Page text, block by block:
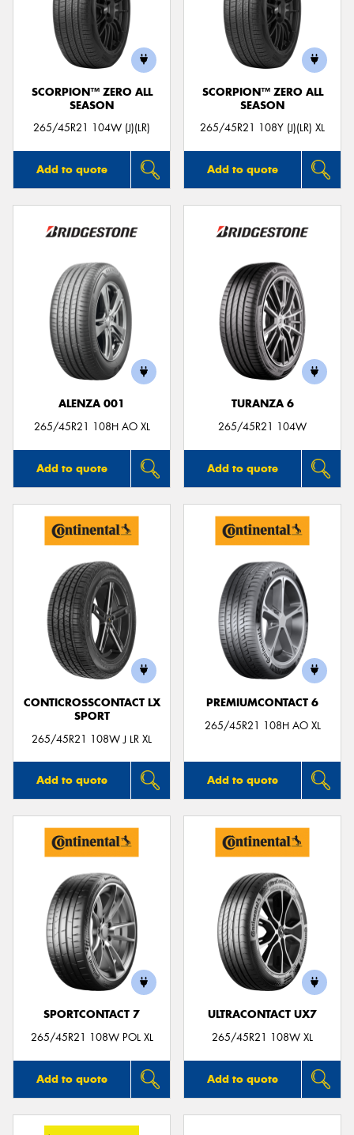
SCORPION™ ZERO ALL
SEASON
265/45R21 104W (J)(LR)
Add to quote
SCORPION™ ZERO ALL
SEASON
265/45R21 108Y (J)(LR) XL
Add to quote
ALENZA 001
265/45R21 108H AO XL
Add to quote
TURANZA 6
265/45R21 104W
Add to quote
CONTICROSSCONTACT LX
SPORT
265/45R21 108W J LR XL
Add to quote
PREMIUMCONTACT 6
265/45R21 108H AO XL
Add to quote
SPORTCONTACT 7
265/45R21 108W POL XL
Add to quote
ULTRACONTACT UX7
265/45R21 108W XL
Add to quote